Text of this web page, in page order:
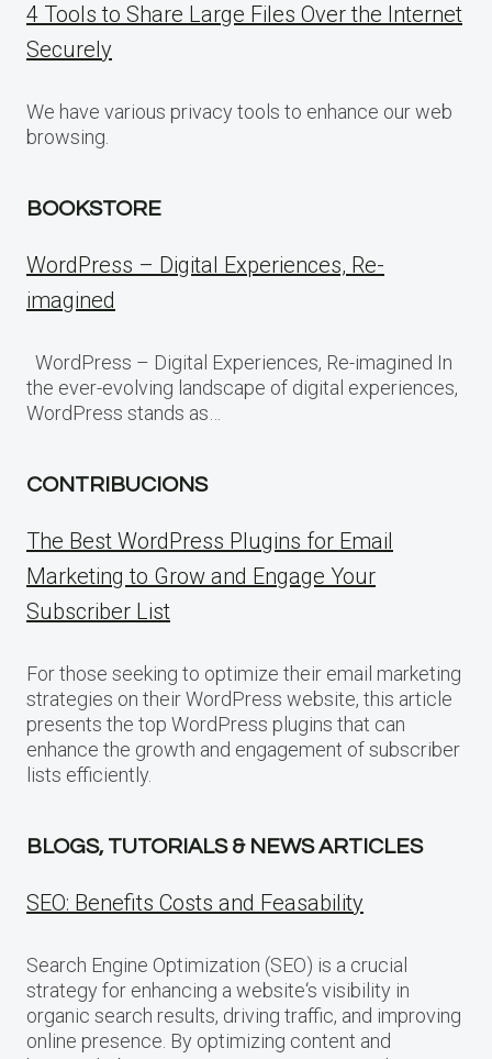
4 Tools to Share Large Files Over the Internet
Securely
We have various privacy tools to enhance our web
browsing.
BOOKSTORE
WordPress – Digital Experiences, Re-
imagined
WordPress – Digital Experiences, Re-imagined In
the ever-evolving landscape of digital experiences,
WordPress stands as…
CONTRIBUCIONS
The Best WordPress Plugins for Email
Marketing to Grow and Engage Your
Subscriber List
For those seeking to optimize their email marketing
strategies on their WordPress website, this article
presents the top WordPress plugins that can
enhance the growth and engagement of subscriber
lists efficiently.
BLOGS, TUTORIALS & NEWS ARTICLES
SEO: Benefits Costs and Feasability
Search Engine Optimization (SEO) is a crucial
strategy for enhancing a website‘s visibility in
organic search results, driving traffic, and improving
online presence. By optimizing content and